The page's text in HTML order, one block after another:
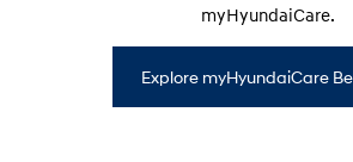
myHyundaiCare.
Explore myHyundaiCare